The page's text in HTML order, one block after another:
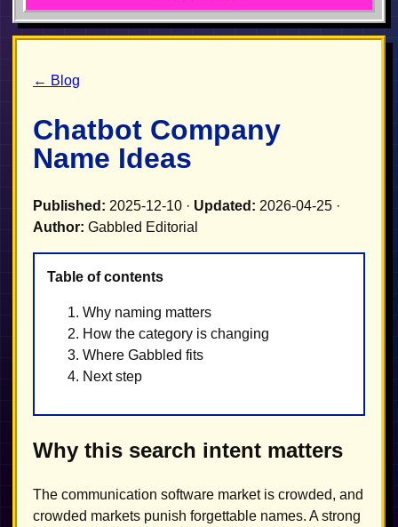
← Blog
Chatbot Company
Name Ideas
Published: 2025-12-10 · Updated: 2026-04-25 ·
Author: Gabbled Editorial
Table of contents
Why naming matters
How the category is changing
Where Gabbled fits
Next step
Why this search intent matters
The communication software market is crowded, and
crowded markets punish forgettable names. A strong